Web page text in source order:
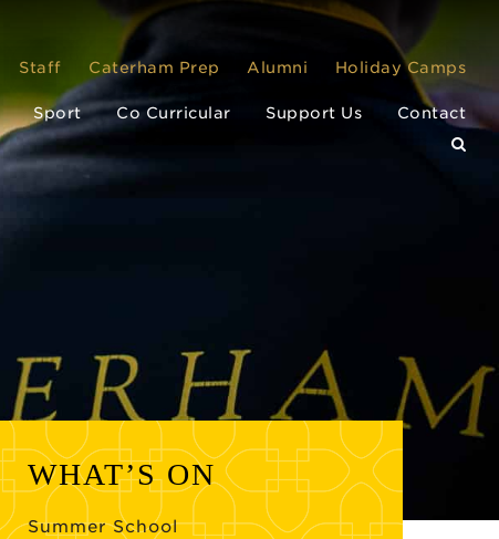
Staff Caterham Prep Alumni Holiday Camps
Sport Co Curricular Support Us Contact
WHAT’S ON
Summer School